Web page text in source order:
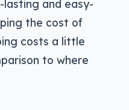
and easy-
the cost of
costs a little
to where